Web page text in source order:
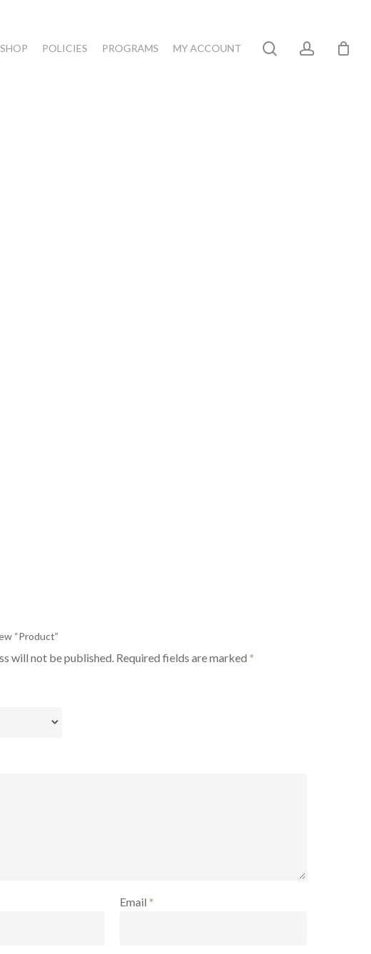
SHOP POLICIES PROGRAMS MY ACCOUNT searchaccount
“Product”
will not be published. Required fields are marked *
Email *